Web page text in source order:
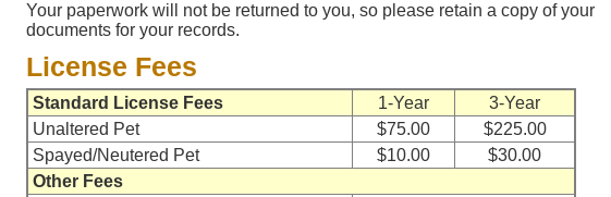
Your paperwork will not be returned to you, so please retain a copy of your
documents for your records.
License Fees
Standard License Fees 1-Year
3-Year
Unaltered Pet
$75.00
$225.00
Spayed/Neutered Pet
$10.00
$30.00
Other Fees